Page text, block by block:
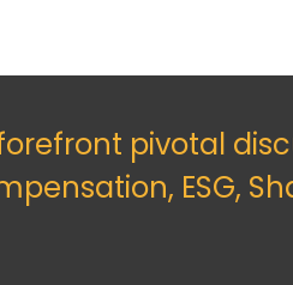
pivotal
ESG,